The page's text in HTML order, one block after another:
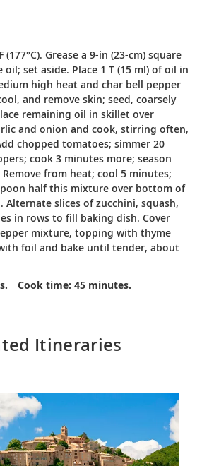
Grease a 9-in (23-cm) square
set aside. Place 1 T (15 ml) of oil in
high heat and char bell pepper
and remove skin; seed, coarsely
remaining oil in skillet over
and onion and cook, stirring often,
chopped tomatoes; simmer 20
cook 3 minutes more; season
from heat; cool 5 minutes;
half this mixture over bottom of
Alternate slices of zucchini, squash,
in rows to fill baking dish. Cover
mixture, topping with thyme
foil and bake until tender, about
Cook time: 45 minutes.
Itineraries